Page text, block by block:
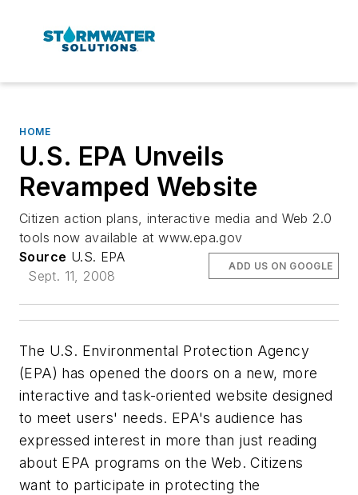
HOME
U.S. EPA Unveils
Revamped Website
Citizen action plans, interactive media and Web 2.0
tools now available at www.epa.gov
Source U.S. EPA
Sept. 11, 2008
ADD US ON GOOGLE
The U.S. Environmental Protection Agency
(EPA) has opened the doors on a new, more
interactive and task-oriented website designed
to meet users' needs. EPA's audience has
expressed interest in more than just reading
about EPA programs on the Web. Citizens
want to participate in protecting the